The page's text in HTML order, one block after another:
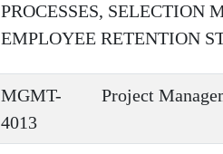
PROCESSES, SELECTION
EMPLOYEE RETENTION
MGMT-
4013
Project